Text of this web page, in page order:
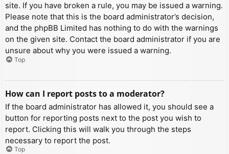
site. If you have broken a rule, you may be issued a warning.
Please note that this is the board administrator’s decision,
and the phpBB Limited has nothing to do with the warnings
on the given site. Contact the board administrator if you are
unsure about why you were issued a warning.
Top
How can I report posts to a moderator?
If the board administrator has allowed it, you should see a
button for reporting posts next to the post you wish to
report. Clicking this will walk you through the steps
necessary to report the post.
Top